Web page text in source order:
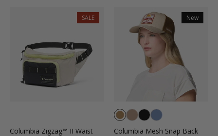
SALE
Columbia Zigzag™ II Waist
New
Columbia Mesh Snap Back